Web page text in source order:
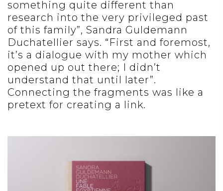
something quite different than
research into the very privileged past
of this family”, Sandra Guldemann
Duchatellier says. “First and foremost,
it’s a dialogue with my mother which
opened up out there; I didn’t
understand that until later”.
Connecting the fragments was like a
pretext for creating a link.